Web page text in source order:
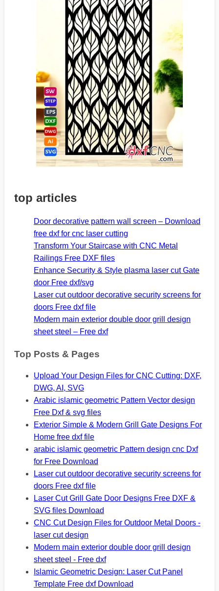
top articles
Door decorative pattern wall screen – Download
free dxf for cnc laser cutting
Transform Your Staircase with CNC Metal
Railings Free DXF files
Enhance Security & Style plasma laser cut Gate
door Free dxf/svg
Laser cut outdoor decorative security screens for
doors Free dxf file
Modern main exterior double door grill design
sheet steel – Free dxf
Top Posts & Pages
Upload Your Design Files for CNC Cutting: DXF,
DWG, AI, SVG
Arabic islamic geometric Pattern Vector design
Free Dxf & svg files
Exterior Simple & Modern Grill Gate Designs For
Home free dxf file
arabic islamic geometric Pattern design cnc Dxf
for Free Download
Laser cut outdoor decorative security screens for
doors Free dxf file
Laser Cut Grill Gate Door Designs Free DXF &
SVG files Download
CNC Cut Design Files for Outdoor Metal Doors -
laser cut design
Modern main exterior double door grill design
sheet steel - Free dxf
Islamic Geometric Design: Laser Cut Panel
Template Free dxf Download